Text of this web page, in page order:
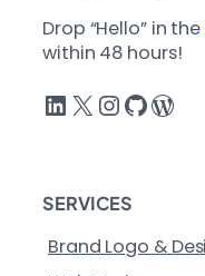
Drop “Hello” in the
within 48 hours!
LinkedIn X InstagramGitHub WordPress
SERVICES
Brand Logo &